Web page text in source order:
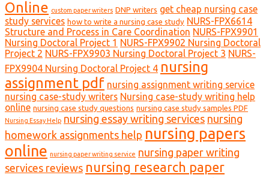
Online custom paper writers DNP writers get cheap nursing case
study services how to write a nursing case study NURS-FPX6614
Structure and Process in Care Coordination NURS-FPX9901
Nursing Doctoral Project 1 NURS-FPX9902 Nursing Doctoral
Project 2 NURS-FPX9903 Nursing Doctoral Project 3 NURS-
FPX9904 Nursing Doctoral Project 4 nursing
assignment pdf nursing assignment writing service
nursing case-study writers Nursing case-study writing help
online nursing case study questions nursing case study samples PDF
Nursing Essay Help nursing essay writing services nursing
homework assignments help nursing papers
online nursing paper writing service nursing paper writing
services reviews nursing research paper